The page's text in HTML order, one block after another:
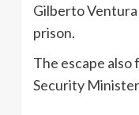
Gilberto Ventura
prison.
The escape
Security